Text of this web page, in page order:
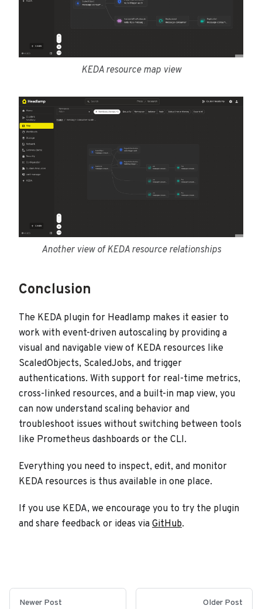
KEDA resource map view
Another view of KEDA resource relationships
Conclusion
The KEDA plugin for Headlamp makes it easier to
work with event-driven autoscaling by providing a
visual and navigable view of KEDA resources like
ScaledObjects, ScaledJobs, and trigger
authentications. With support for real-time metrics,
cross-linked resources, and a built-in map view, you
can now understand scaling behavior and
troubleshoot issues without switching between tools
like Prometheus dashboards or the CLI.
Everything you need to inspect, edit, and monitor
KEDA resources is thus available in one place.
If you use KEDA, we encourage you to try the plugin
and share feedback or ideas via GitHub.
Newer Post Older Post